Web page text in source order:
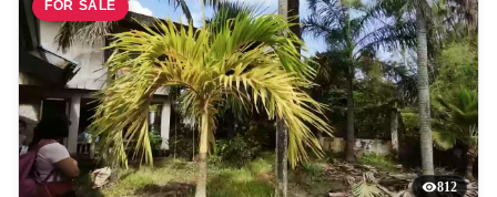
FOR SALE
812